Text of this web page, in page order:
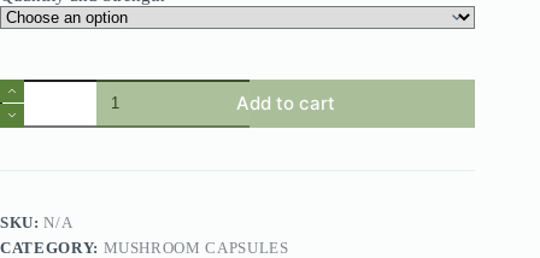
Add to cart
SKU:N/A
CATEGORY: MUSHROOM CAPSULES